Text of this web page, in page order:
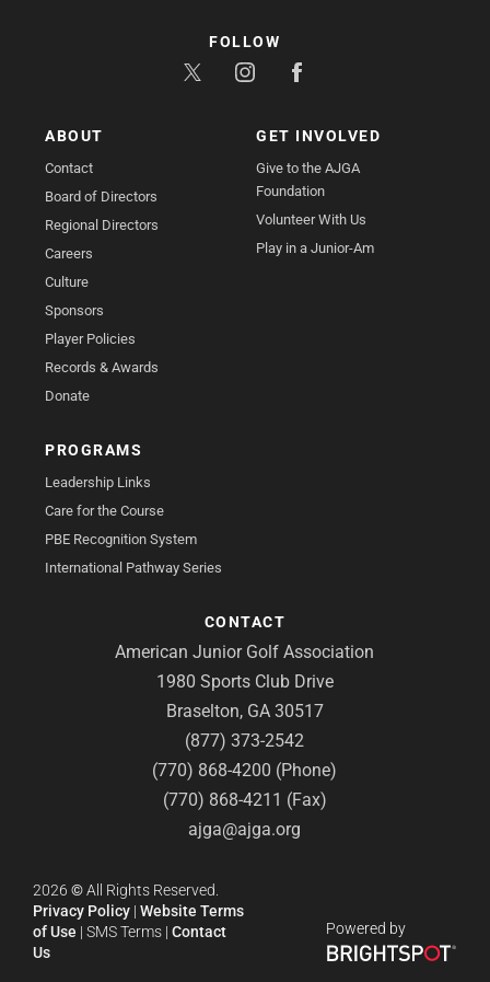
ABOUT
Contact
Board of Directors
Regional Directors
Careers
Culture
Sponsors
Player Policies
Records & Awards
Donate
GET INVOLVED
Give to the AJGA
Foundation
Volunteer With Us
Play in a Junior-Am
PROGRAMS
Leadership Links
Care for the Course
PBE Recognition System
International Pathway Series
CONTACT
American Junior Golf Association
1980 Sports Club Drive
Braselton, GA 30517
(877) 373-2542
(770) 868-4200 (Phone)
(770) 868-4211 (Fax)
ajga@ajga.org
FOLLOW
2026 ©All Rights Reserved.
Privacy Policy | Website Terms
of Use | SMS Terms | Contact
Us
Powered by